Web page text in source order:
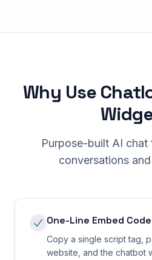
Why Use
Purpose-built AI
conversations
One-Line Embed Code
Copy a single script tag,
website, and the chatbot